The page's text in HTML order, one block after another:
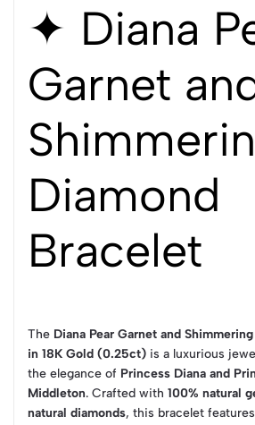
✦ Diana
Garnet
Diamond
Bracelet
The Diana Pear Garnet and
in 18K Gold (0.25ct) is a luxurious
the elegance of Princess Diana and
Middleton. Crafted with 100% natural
natural diamonds, this bracelet